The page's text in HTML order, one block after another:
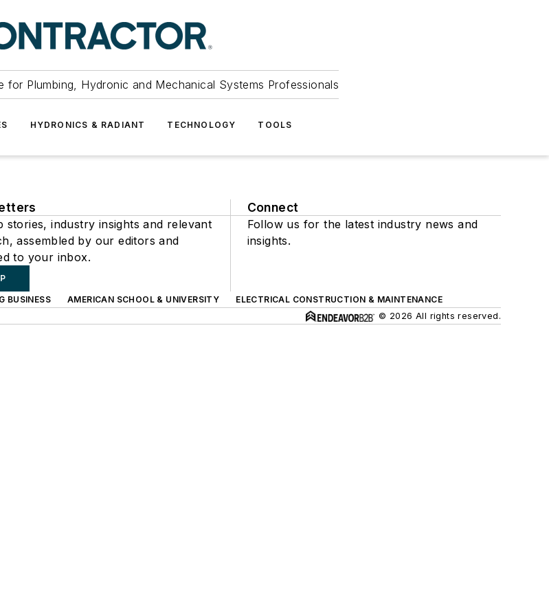
for Plumbing, Hydronic and Mechanical Systems Professionals
HYDRONICS & RADIANT TECHNOLOGY TOOLS
stories, industry insights and relevant
assembled by our editors and
to your inbox.
Connect
Follow us for the latest industry news and
insights.
BUSINESS AMERICAN SCHOOL & UNIVERSITY
ELECTRICAL CONSTRUCTION & MAINTENANCE
© 2026 All rights reserved.